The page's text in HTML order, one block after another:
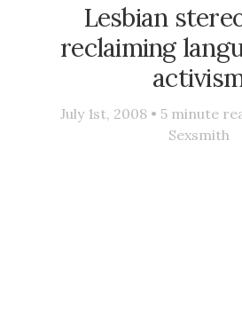
Lesbian
reclaiming
July 1st, 2008 • 5 minute
Sexsmith